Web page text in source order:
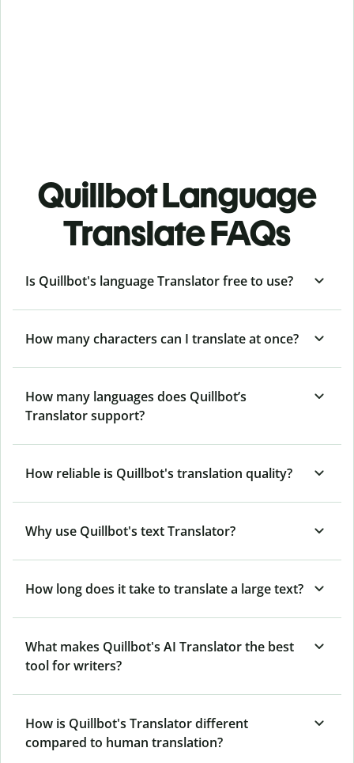
Quillbot Language
Translate FAQs
Is Quillbot's language Translator free to use?
How many characters can I translate at once?
How many languages does Quillbot’s
Translator support?
How reliable is Quillbot's translation quality?
Why use Quillbot's text Translator?
How long does it take to translate a large text?
What makes Quillbot's AI Translator the best
tool for writers?
How is Quillbot's Translator different
compared to human translation?